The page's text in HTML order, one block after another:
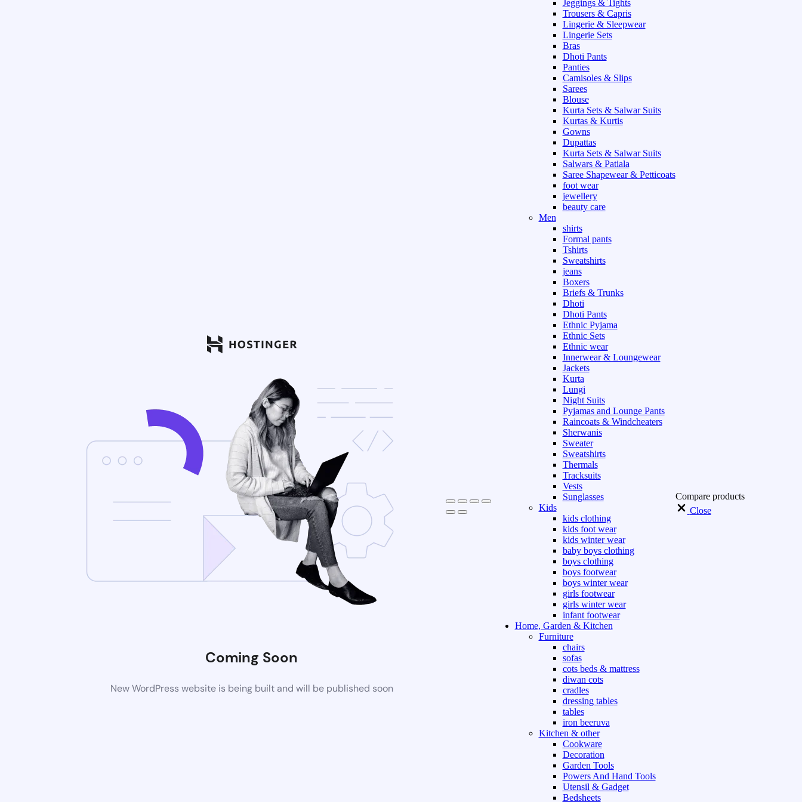
Coming Soon
New WordPress website is being built and will be published soon
Jeggings & Tights
Trousers & Capris
Lingerie & Sleepwear
Lingerie Sets
Bras
Dhoti Pants
Panties
Camisoles & Slips
Sarees
Blouse
Kurta Sets & Salwar Suits
Kurtas & Kurtis
Gowns
Dupattas
Kurta Sets & Salwar Suits
Salwars & Patiala
Saree Shapewear & Petticoats
foot wear
jewellery
beauty care
Men
shirts
Formal pants
Tshirts
Sweatshirts
jeans
Boxers
Briefs & Trunks
Dhoti
Dhoti Pants
Ethnic Pyjama
Ethnic Sets
Ethnic wear
Innerwear & Loungewear
Jackets
Kurta
Lungi
Night Suits
Pyjamas and Lounge Pants
Raincoats & Windcheaters
Sherwanis
Sweater
Sweatshirts
Thermals
Tracksuits
Vests
Sunglasses
Kids
kids clothing
kids foot wear
kids winter wear
baby boys clothing
boys clothing
boys footwear
boys winter wear
girls footwear
girls winter wear
infant footwear
Home, Garden & Kitchen
Furniture
chairs
sofas
cots beds & mattress
diwan cots
cradles
dressing tables
tables
iron beeruva
Kitchen & other
Cookware
Decoration
Garden Tools
Powers And Hand Tools
Utensil & Gadget
Bedsheets
Compare products
Close